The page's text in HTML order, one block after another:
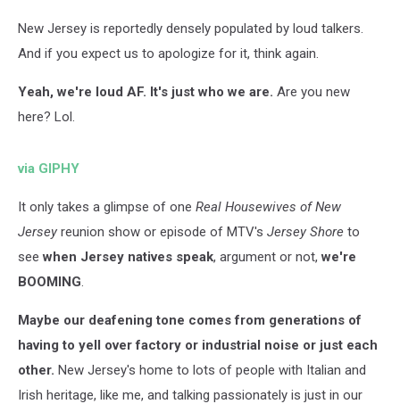
New Jersey is reportedly densely populated by loud talkers.
And if you expect us to apologize for it, think again.
Yeah, we're loud AF. It's just who we are. Are you new
here? Lol.
via GIPHY
It only takes a glimpse of one Real Housewives of New
Jersey reunion show or episode of MTV's Jersey Shore to
seewhen Jersey natives speak, argument or not,we're
BOOMING.
Maybe our deafening tone comes from generations of
having to yell over factory or industrial noise or just each
other. New Jersey's home to lots of people with Italian and
Irish heritage, like me, and talking passionately is just in our